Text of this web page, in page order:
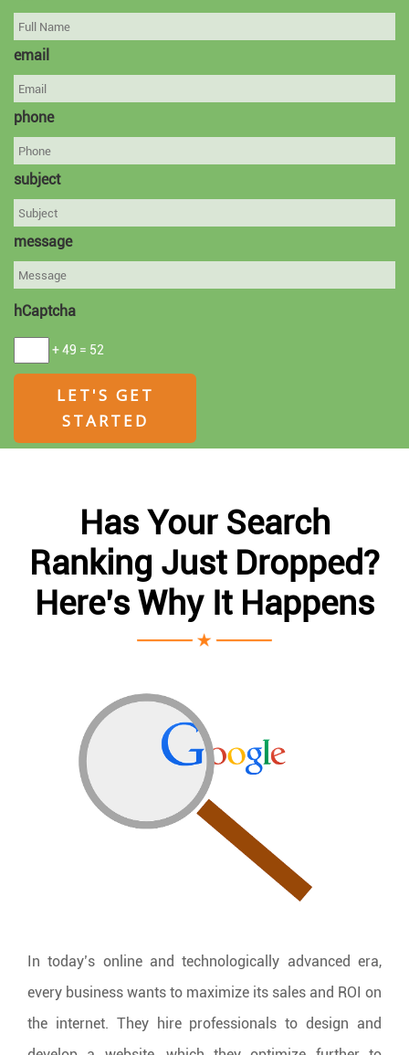
email
phone
subject
message
hCaptcha
+ 49 = 52
Has Your Search
Ranking Just Dropped?
Here’s Why It Happens
In today’s online and technologically advanced era,
every business wants to maximize its sales and ROI on
the internet. They hire professionals to design and